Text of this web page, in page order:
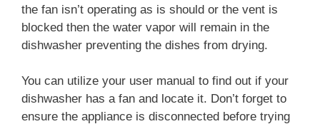
the fan isn’t operating as is should or the vent is
blocked then the water vapor will remain in the
dishwasher preventing the dishes from drying.
You can utilize your user manual to find out if your
dishwasher has a fan and locate it. Don’t forget to
ensure the appliance is disconnected before trying